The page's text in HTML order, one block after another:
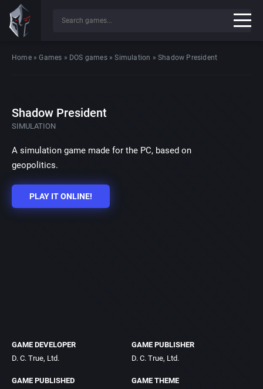
Home»Games » DOS games»Simulation »Shadow President
Shadow President
SIMULATION
A simulation game made for the PC, based on
geopolitics.
PLAY IT ONLINE!
GAME DEVELOPER
D. C. True, Ltd.
GAME PUBLISHER
D. C. True, Ltd.
GAME PUBLISHED
GAME THEME